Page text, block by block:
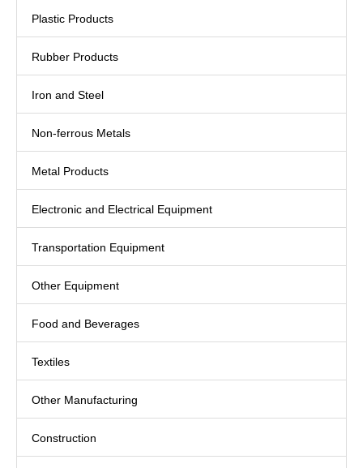
Plastic Products
Rubber Products
Iron and Steel
Non-ferrous Metals
Metal Products
Electronic and Electrical Equipment
Transportation Equipment
Other Equipment
Food and Beverages
Textiles
Other Manufacturing
Construction